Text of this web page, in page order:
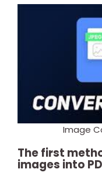
Image
The first
images into